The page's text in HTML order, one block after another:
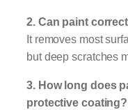
2. Can paint
It removes most
but deep scratches
3. How long does
protective coating?